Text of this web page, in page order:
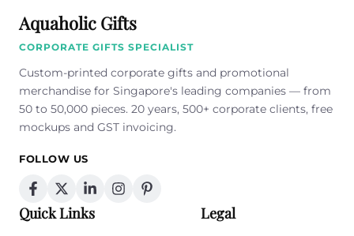
Aquaholic Gifts
CORPORATE GIFTS SPECIALIST
Custom-printed corporate gifts and promotional
merchandise for Singapore's leading companies — from
50 to 50,000 pieces. 20 years, 500+ corporate clients, free
mockups and GST invoicing.
FOLLOW US
Quick Links Legal